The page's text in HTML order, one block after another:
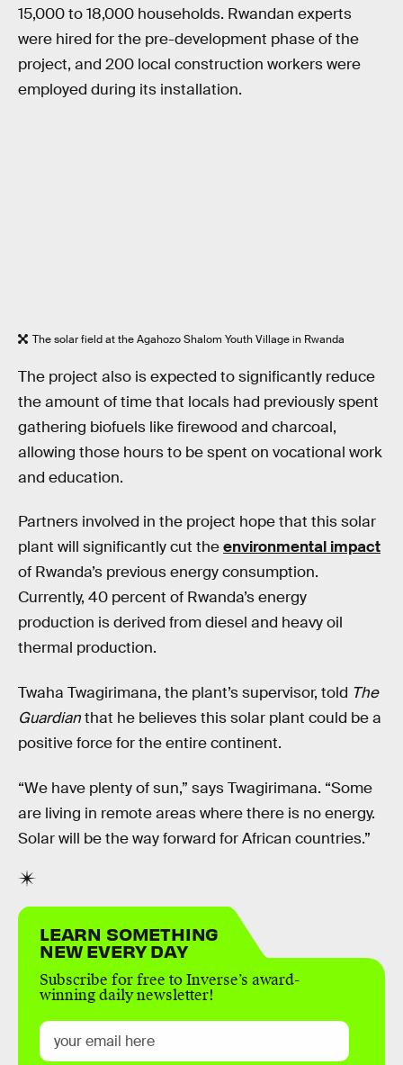
15,000 to 18,000 households. Rwandan experts
were hired for the pre-development phase of the
project, and 200 local construction workers were
employed during its installation.
The solar field at the Agahozo Shalom Youth Village in Rwanda
The project also is expected to significantly reduce
the amount of time that locals had previously spent
gathering biofuels like firewood and charcoal,
allowing those hours to be spent on vocational work
and education.
Partners involved in the project hope that this solar
plant will significantly cut theenvironmental impact
of Rwanda’s previous energy consumption.
Currently, 40 percent of Rwanda’s energy
production is derived from diesel and heavy oil
thermal production.
Twaha Twagirimana, the plant’s supervisor, told The
Guardianthat he believes this solar plant could be a
positive force for the entire continent.
“We have plenty of sun,” says Twagirimana. “Some
are living in remote areas where there is no energy.
Solar will be the way forward for African countries.”
LEARN SOMETHING
NEW EVERY DAY
Subscribe for free to Inverse’s award-
winning daily newsletter!